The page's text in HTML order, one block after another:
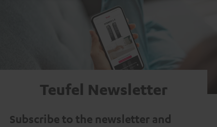
Teufel Newsletter
Subscribe to the newsletter and